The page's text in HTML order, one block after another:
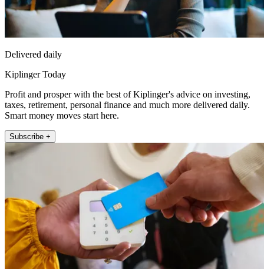
Delivered daily
Kiplinger Today
Profit and prosper with the best of Kiplinger's advice on investing,
taxes, retirement, personal finance and much more delivered daily.
Smart money moves start here.
Subscribe +